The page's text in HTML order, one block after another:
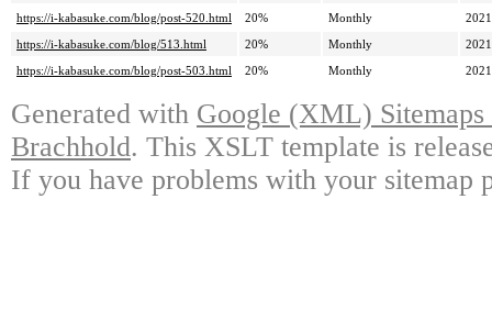
https://i-kabasuke.com/blog/post-520.html
20% Monthly
https://i-kabasuke.com/blog/513.html
20% Monthly
https://i-kabasuke.com/blog/post-503.html
20% Monthly
Generated with Google (XML)
Brachhold. This XSLT template is
If you have problems with your sitemap